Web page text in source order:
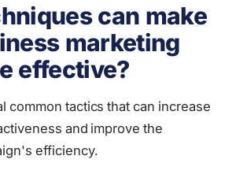
can make
marketing
effective?
common tactics that can increase
and improve the
efficiency.